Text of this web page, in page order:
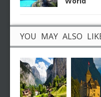
YOU MAY ALSO